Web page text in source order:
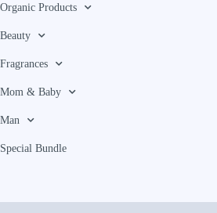
Organic Products
Beauty
Fragrances
Mom & Baby
Man
Special Bundle